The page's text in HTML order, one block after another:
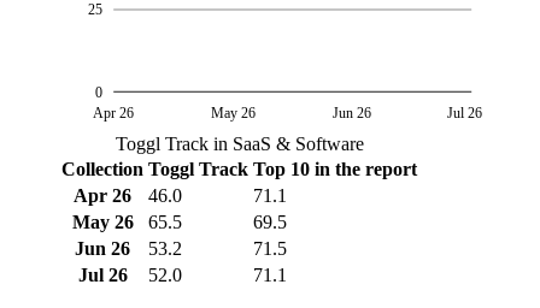
0
25
Apr 26 May 26 Jun 26 Jul 26
Toggl Track in SaaS & Software
Collection Toggl Track Top 10 in the report
Apr 26
46.0
71.1
May 26
65.5
69.5
Jun 26
53.2
71.5
Jul 26
52.0 71.1